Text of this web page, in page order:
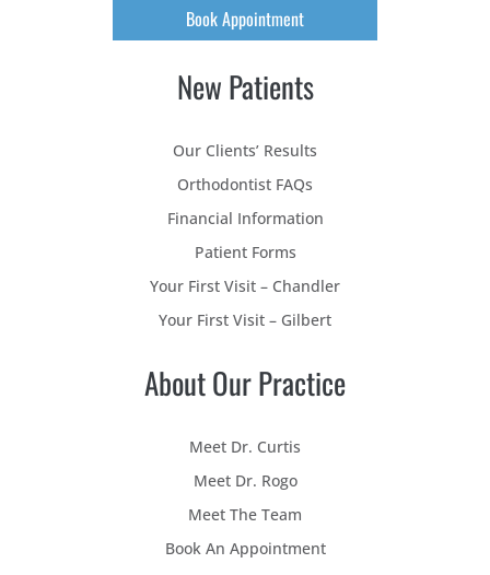
Book Appointment
New Patients
Our Clients’ Results
Orthodontist FAQs
Financial Information
Patient Forms
Your First Visit – Chandler
Your First Visit – Gilbert
About Our Practice
Meet Dr. Curtis
Meet Dr. Rogo
Meet The Team
Book An Appointment